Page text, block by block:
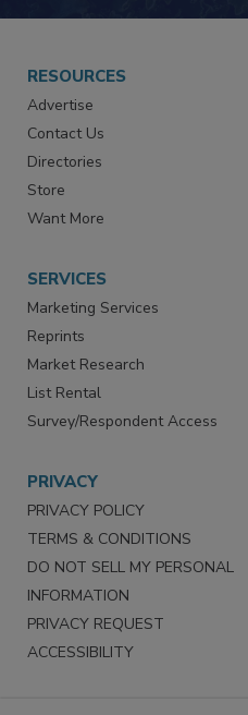
RESOURCES
Advertise
Contact Us
Directories
Store
Want More
SERVICES
Marketing Services
Reprints
Market Research
List Rental
Survey/Respondent Access
PRIVACY
PRIVACY POLICY
TERMS & CONDITIONS
DO NOT SELL MY PERSONAL
INFORMATION
PRIVACY REQUEST
ACCESSIBILITY